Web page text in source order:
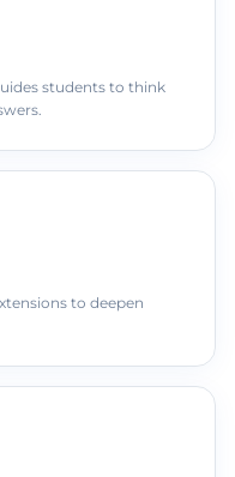
students to think
to deepen